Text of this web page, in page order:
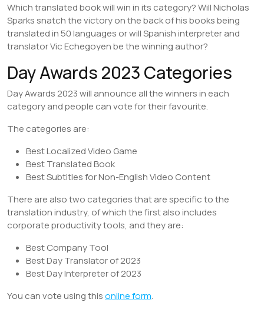
Which translated book will win in its category? Will Nicholas
Sparks snatch the victory on the back of his books being
translated in 50 languages or will Spanish interpreter and
translator Vic Echegoyen be the winning author?
Day Awards 2023 Categories
Day Awards 2023 will announce all the winners in each
category and people can vote for their favourite.
The categories are:
Best Localized Video Game
Best Translated Book
Best Subtitles for Non-English Video Content
There are also two categories that are specific to the
translation industry, of which the first also includes
corporate productivity tools, and they are:
Best Company Tool
Best Day Translator of 2023
Best Day Interpreter of 2023
You can vote using thisonline form.